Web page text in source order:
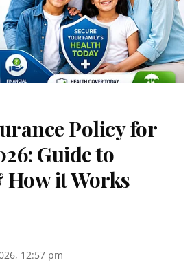
Policy for
Guide to
How it Works
12:57 pm